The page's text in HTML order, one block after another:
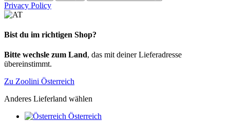
Privacy Policy
Bist du im richtigen Shop?
Bitte wechsle zum Land, das mit deiner Lieferadresse
übereinstimmt.
Zu Zoolini Österreich
Anderes Lieferland wählen
Österreich